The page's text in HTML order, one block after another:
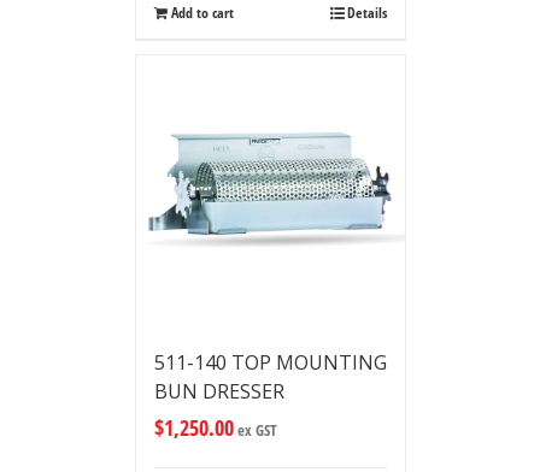
Add to cart Details
511-140 TOP MOUNTING
BUN DRESSER
$1,250.00ex GST